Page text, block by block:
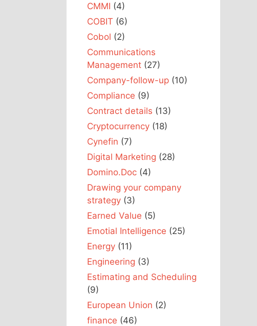
CMMI (4)
COBIT (6)
Cobol (2)
Communications
Management (27)
Company-follow-up (10)
Compliance (9)
Contract details (13)
Cryptocurrency (18)
Cynefin (7)
Digital Marketing (28)
Domino.Doc (4)
Drawing your company
strategy (3)
Earned Value (5)
Emotial Intelligence (25)
Energy (11)
Engineering (3)
Estimating and Scheduling
(9)
European Union (2)
finance (46)